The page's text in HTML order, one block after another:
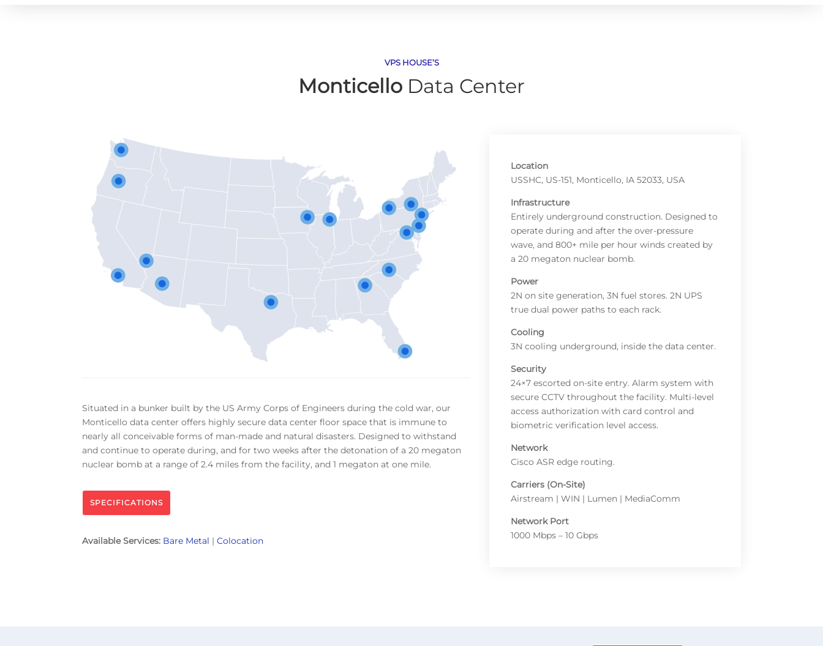
VPS HOUSE’S
Monticello Data Center
Situated in a bunker built by the US Army Corps of Engineers during the cold war, our
Monticello data center offers highly secure data center floor space that is immune to
nearly all conceivable forms of man-made and natural disasters. Designed to withstand
and continue to operate during, and for two weeks after the detonation of a 20 megaton
nuclear bomb at a range of 2.4 miles from the facility, and 1 megaton at one mile.
SPECIFICATIONS
Available Services: Bare Metal |Colocation
Location
USSHC, US-151, Monticello, IA 52033, USA
Infrastructure
Entirely underground construction. Designed to
operate during and after the over-pressure
wave, and 800+ mile per hour winds created by
a 20 megaton nuclear bomb.
Power
2N on site generation, 3N fuel stores. 2N UPS
true dual power paths to each rack.
Cooling
3N cooling underground, inside the data center.
Security
24×7 escorted on-site entry. Alarm system with
secure CCTV throughout the facility. Multi-level
access authorization with card control and
biometric verification level access.
Network
Cisco ASR edge routing.
Carriers (On-Site)
Airstream | WIN | Lumen | MediaComm
Network Port
1000 Mbps – 10 Gbps